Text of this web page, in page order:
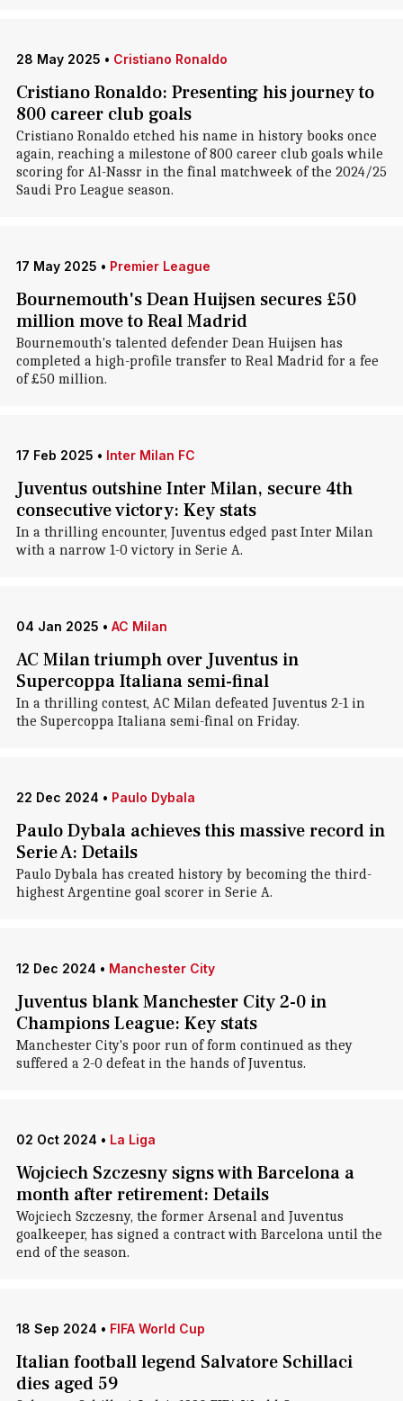
28 May 2025 • Cristiano Ronaldo
Cristiano Ronaldo: Presenting his journey to
800 career club goals
Cristiano Ronaldo etched his name in history books once
again, reaching a milestone of 800 career club goals while
scoring for Al-Nassr in the final matchweek of the 2024/25
Saudi Pro League season.
17 May 2025 • Premier League
Bournemouth's Dean Huijsen secures £50
million move to Real Madrid
Bournemouth's talented defender Dean Huijsen has
completed a high-profile transfer to Real Madrid for a fee
of £50 million.
17 Feb 2025 • Inter Milan FC
Juventus outshine Inter Milan, secure 4th
consecutive victory: Key stats
In a thrilling encounter, Juventus edged past Inter Milan
with a narrow 1-0 victory in Serie A.
04 Jan 2025 • AC Milan
AC Milan triumph over Juventus in
Supercoppa Italiana semi-final
In a thrilling contest, AC Milan defeated Juventus 2-1 in
the Supercoppa Italiana semi-final on Friday.
22 Dec 2024 • Paulo Dybala
Paulo Dybala achieves this massive record in
Serie A: Details
Paulo Dybala has created history by becoming the third-
highest Argentine goal scorer in Serie A.
12 Dec 2024 • Manchester City
Juventus blank Manchester City 2-0 in
Champions League: Key stats
Manchester City's poor run of form continued as they
suffered a 2-0 defeat in the hands of Juventus.
02 Oct 2024 • La Liga
Wojciech Szczesny signs with Barcelona a
month after retirement: Details
Wojciech Szczesny, the former Arsenal and Juventus
goalkeeper, has signed a contract with Barcelona until the
end of the season.
18 Sep 2024 • FIFA World Cup
Italian football legend Salvatore Schillaci
dies aged 59